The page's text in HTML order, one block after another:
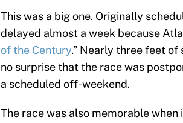
This was a big one. Originally
delayed almost a week because
of the Century.” Nearly three feet of
no surprise that the race was
a scheduled off-weekend.
The race was also memorable